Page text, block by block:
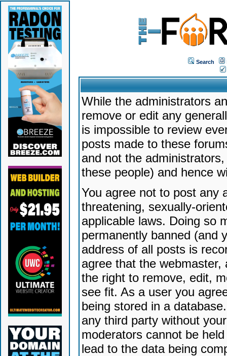
Search
While the administrators
remove or edit any
is impossible to review
posts made to these
and not the
these people) and hence
You agree not to post any
threatening, sexually-
applicable laws. Doing so
permanently banned (and
address of all posts is
agree that the
the right to remove, edit,
see fit. As a user you
being stored in a
any third party without
moderators cannot be
lead to the data being